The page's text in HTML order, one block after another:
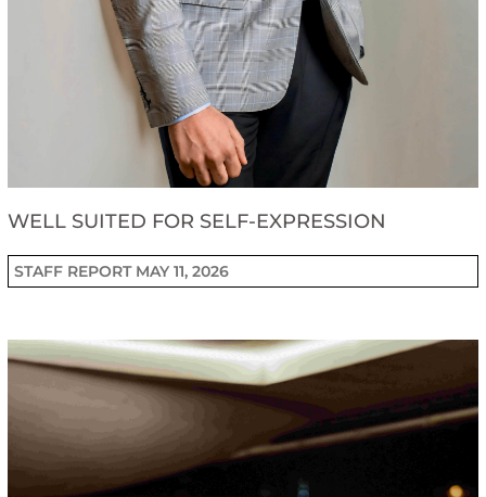
WELL SUITED FOR SELF-EXPRESSION
STAFF REPORT MAY 11, 2026